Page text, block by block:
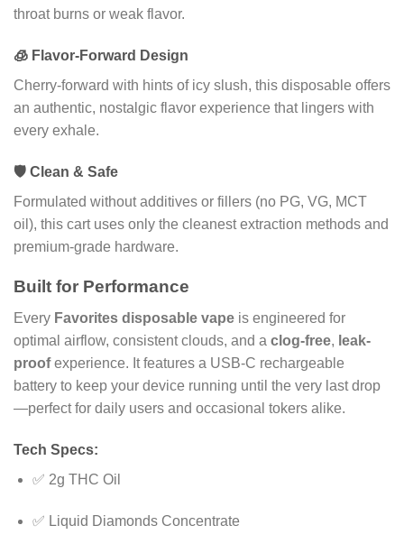
throat burns or weak flavor.
🧊 Flavor-Forward Design
Cherry-forward with hints of icy slush, this disposable offers
an authentic, nostalgic flavor experience that lingers with
every exhale.
🛡️ Clean & Safe
Formulated without additives or fillers (no PG, VG, MCT
oil), this cart uses only the cleanest extraction methods and
premium-grade hardware.
Built for Performance
Every Favorites disposable vape is engineered for
optimal airflow, consistent clouds, and a clog-free, leak-
proofexperience. It features a USB-C rechargeable
battery to keep your device running until the very last drop
—perfect for daily users and occasional tokers alike.
Tech Specs:
✅ 2g THC Oil
✅ Liquid Diamonds Concentrate